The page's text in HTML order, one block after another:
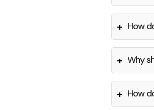
+ How
+ Why
+ How